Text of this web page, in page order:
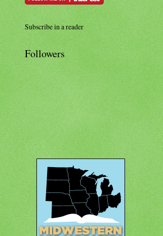
Subscribe in a reader
Followers